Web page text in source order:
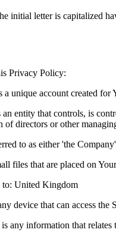
initial letter is capitalized
Privacy Policy:
a unique account created for
an entity that controls, is
of directors or other
to as either 'the
files that are placed on
to: United Kingdom
device that can access
is any information that